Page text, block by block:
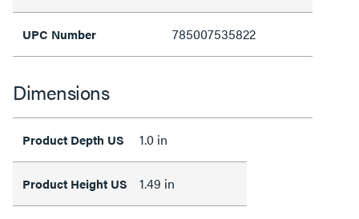
UPC Number 785007535822
Dimensions
Product Depth US 1.0 in
Product Height US 1.49 in